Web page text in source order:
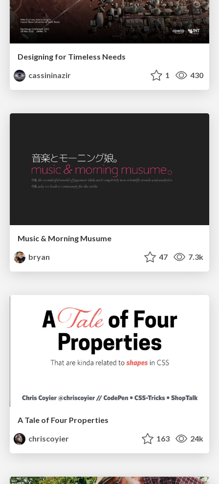
Designing for Timeless Needs
cassininazir
1 430
Music & Morning Musume
bryan
47 7.3k
A Tale of Four Properties
chriscoyier
163 24k